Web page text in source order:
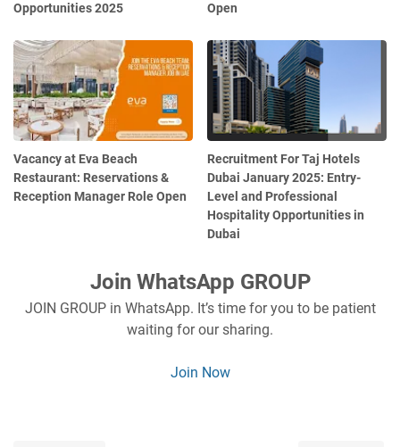
Opportunities 2025
Open
Vacancy at Eva Beach
Restaurant: Reservations &
Reception Manager Role Open
Recruitment For Taj Hotels
Dubai January 2025: Entry-
Level and Professional
Hospitality Opportunities in
Dubai
Join WhatsApp GROUP
JOIN GROUP in WhatsApp. It’s time for you to be patient
waiting for our sharing.
Join Now